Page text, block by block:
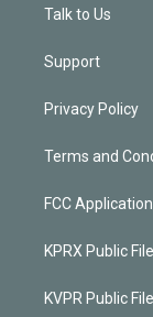
Talk to Us
Support
Privacy Policy
Terms and
FCC
KPRX Public File
KVPR Public File